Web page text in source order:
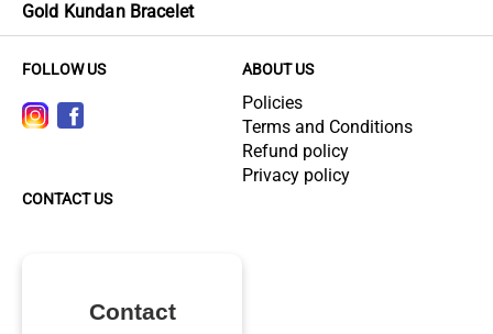
Gold Kundan Bracelet
FOLLOW US ABOUT US
Policies
Terms and Conditions
Refund policy
Privacy policy
CONTACT US